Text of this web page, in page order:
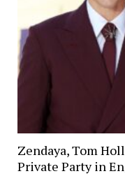
Zendaya, Tom
Private Party in